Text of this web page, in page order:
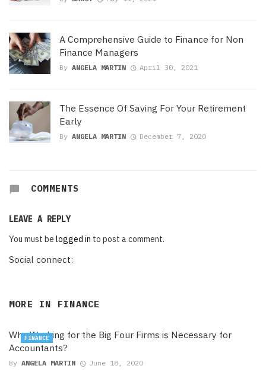
A Comprehensive Guide to Finance for Non
Finance Managers
By ANGELA MARTIN April 30, 2021
The Essence Of Saving For Your Retirement
Early
By ANGELA MARTIN December 7, 2020
COMMENTS
LEAVE A REPLY
You must be logged in to post a comment.
Social connect:
MORE IN FINANCE
Why Working for the Big Four Firms is Necessary for
Accountants?
By ANGELA MARTIN June 18, 2020
FINANCE